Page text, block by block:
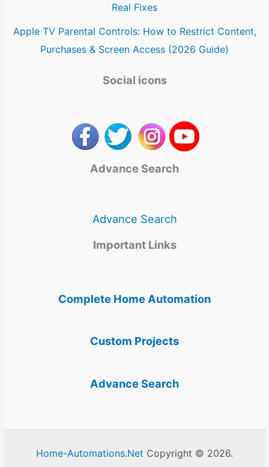
Real Fixes
Apple TV Parental Controls: How to Restrict Content,
Purchases & Screen Access (2026 Guide)
Social icons
Advance Search
Advance Search
Important Links
Complete Home Automation
Custom Projects
Advance Search
Home-Automations.Net Copyright © 2026.